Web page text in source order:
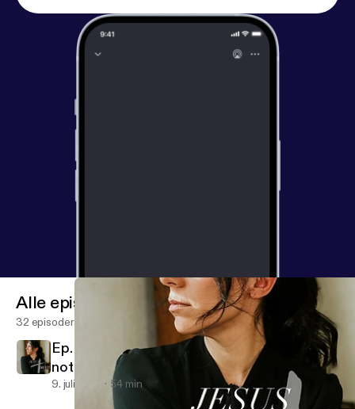
Alle episoder
32 episoder
Ep. 29 | How to manage your emotions and
not be ruled by them
9. juli 2021 54 min